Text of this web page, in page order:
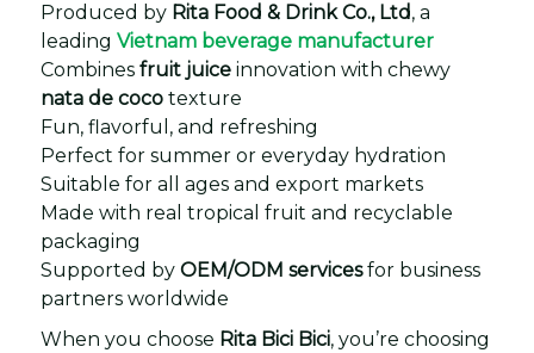
Produced by Rita Food & Drink Co., Ltd, a
leading Vietnam beverage manufacturer
Combines fruit juice innovation with chewy
nata de coco texture
Fun, flavorful, and refreshing
Perfect for summer or everyday hydration
Suitable for all ages and export markets
Made with real tropical fruit and recyclable
packaging
Supported by OEM/ODM servicesfor business
partners worldwide
When you choose Rita Bici Bici, you’re choosing